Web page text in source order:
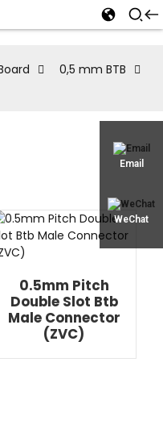
Email
WeChat
0,5 mm BTB
0.5mm Pitch
Double Slot Btb
Male Connector
(ZVC)